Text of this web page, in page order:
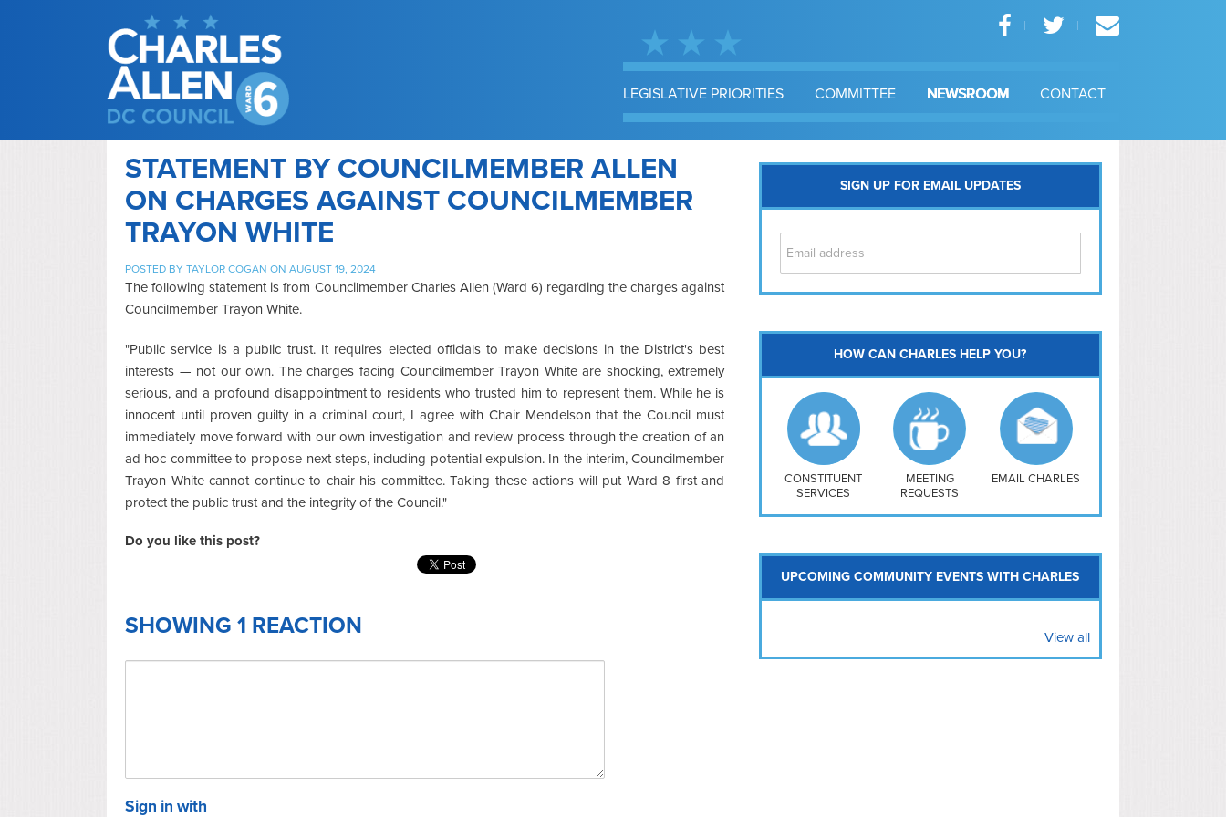
LEGISLATIVE PRIORITIES COMMITTEE NEWSROOM CONTACT
STATEMENT BY COUNCILMEMBER ALLEN
ON CHARGES AGAINST COUNCILMEMBER
TRAYON WHITE
POSTED BY TAYLOR COGAN ON AUGUST 19, 2024
The following statement is from Councilmember Charles Allen (Ward 6) regarding the charges against
Councilmember Trayon White.
"Public service is a public trust. It requires elected officials to make decisions in the District's best
interests — not our own. The charges facing Councilmember Trayon White are shocking, extremely
serious, and a profound disappointment to residents who trusted him to represent them. While he is
innocent until proven guilty in a criminal court, I agree with Chair Mendelson that the Council must
immediately move forward with our own investigation and review process through the creation of an
ad hoc committee to propose next steps, including potential expulsion. In the interim, Councilmember
Trayon White cannot continue to chair his committee. Taking these actions will put Ward 8 first and
protect the public trust and the integrity of the Council."
Do you like this post?
SHOWING 1 REACTION
Sign in with
SIGN UP FOR EMAIL UPDATES
Southwest
Navy Yard
H Street/ Atlas
Mt Vernon Triangle
HOW CAN CHARLES HELP YOU?
CONSTITUENT
SERVICES
MEETING
REQUESTS
EMAIL CHARLES
UPCOMING COMMUNITY EVENTS WITH CHARLES
View all